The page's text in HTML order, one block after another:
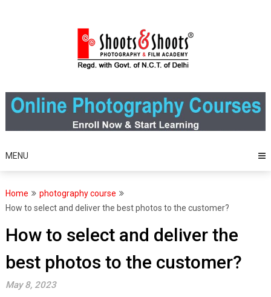
MENU
Home
photography course
How to select and deliver the best photos to the customer?
How to select and deliver the
best photos to the customer?
May 8, 2023